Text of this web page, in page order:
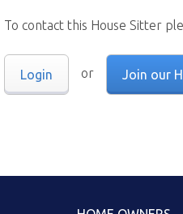
To contact this House Sitter
Login or Join our